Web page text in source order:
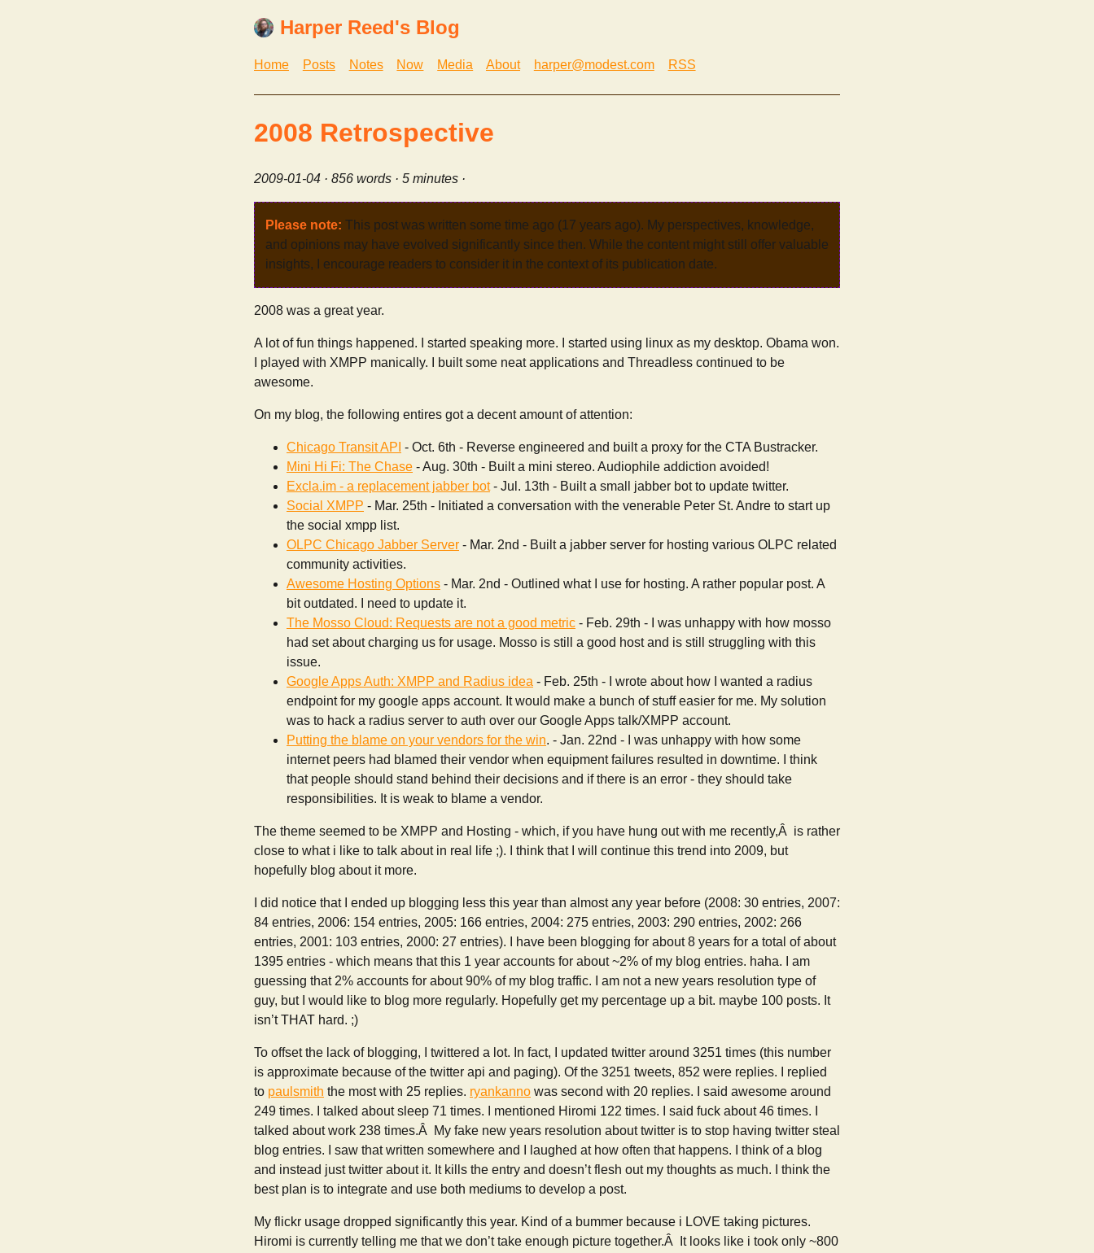
Harper Reed's Blog
Home Posts Notes Now Media About harper@modest.com RSS
2008 Retrospective
2009-01-04 · 856 words · 5 minutes ·
Please note: This post was written some time ago (17 years ago). My perspectives, knowledge,
and opinions may have evolved significantly since then. While the content might still offer valuable
insights, I encourage readers to consider it in the context of its publication date.
2008 was a great year.
A lot of fun things happened. I started speaking more. I started using linux as my desktop. Obama won.
I played with XMPP manically. I built some neat applications and Threadless continued to be
awesome.
On my blog, the following entires got a decent amount of attention:
Chicago Transit API - Oct. 6th - Reverse engineered and built a proxy for the CTA Bustracker.
Mini Hi Fi: The Chase - Aug. 30th - Built a mini stereo. Audiophile addiction avoided!
Excla.im - a replacement jabber bot- Jul. 13th - Built a small jabber bot to update twitter.
Social XMPP - Mar. 25th - Initiated a conversation with the venerable Peter St. Andre to start up
the social xmpp list.
OLPC Chicago Jabber Server - Mar. 2nd - Built a jabber server for hosting various OLPC related
community activities.
Awesome Hosting Options - Mar. 2nd - Outlined what I use for hosting. A rather popular post. A
bit outdated. I need to update it.
The Mosso Cloud: Requests are not a good metric - Feb. 29th - I was unhappy with how mosso
had set about charging us for usage. Mosso is still a good host and is still struggling with this
issue.
Google Apps Auth: XMPP and Radius idea - Feb. 25th - I wrote about how I wanted a radius
endpoint for my google apps account. It would make a bunch of stuff easier for me. My solution
was to hack a radius server to auth over our Google Apps talk/XMPP account.
Putting the blame on your vendors for the win. - Jan. 22nd - I was unhappy with how some
internet peers had blamed their vendor when equipment failures resulted in downtime. I think
that people should stand behind their decisions and if there is an error - they should take
responsibilities. It is weak to blame a vendor.
The theme seemed to be XMPP and Hosting - which, if you have hung out with me recently,Â is rather
close to what i like to talk about in real life ;). I think that I will continue this trend into 2009, but
hopefully blog about it more.
I did notice that I ended up blogging less this year than almost any year before (2008: 30 entries, 2007:
84 entries, 2006: 154 entries, 2005: 166 entries, 2004: 275 entries, 2003: 290 entries, 2002: 266
entries, 2001: 103 entries, 2000: 27 entries). I have been blogging for about 8 years for a total of about
1395 entries - which means that this 1 year accounts for about ~2% of my blog entries. haha. I am
guessing that 2% accounts for about 90% of my blog traffic. I am not a new years resolution type of
guy, but I would like to blog more regularly. Hopefully get my percentage up a bit. maybe 100 posts. It
isn’t THAT hard. ;)
To offset the lack of blogging, I twittered a lot. In fact, I updated twitter around 3251 times (this number
is approximate because of the twitter api and paging). Of the 3251 tweets, 852 were replies. I replied
to paulsmith the most with 25 replies. ryankanno was second with 20 replies. I said awesome around
249 times. I talked about sleep 71 times. I mentioned Hiromi 122 times. I said fuck about 46 times. I
talked about work 238 times.Â My fake new years resolution about twitter is to stop having twitter steal
blog entries. I saw that written somewhere and I laughed at how often that happens. I think of a blog
and instead just twitter about it. It kills the entry and doesn’t flesh out my thoughts as much. I think the
best plan is to integrate and use both mediums to develop a post.
My flickr usage dropped significantly this year. Kind of a bummer because i LOVE taking pictures.
Hiromi is currently telling me that we don’t take enough picture together.Â It looks like i took only ~800